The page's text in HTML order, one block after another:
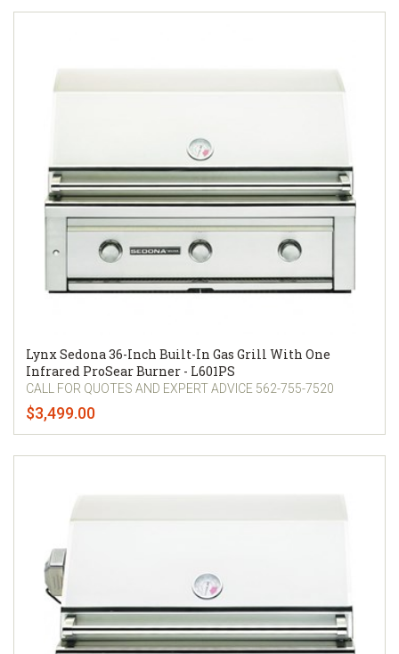
Lynx Sedona 36-Inch Built-In Gas Grill With One
Infrared ProSear Burner - L601PS
CALL FOR QUOTES AND EXPERT ADVICE 562-755-7520
$3,499.00